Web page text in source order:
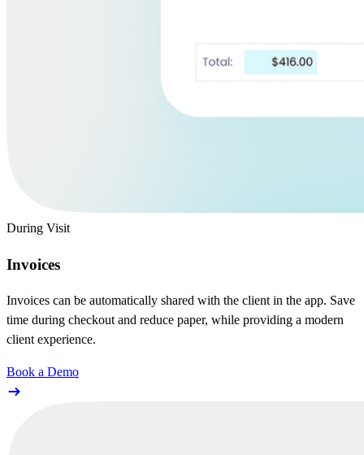
During Visit
Invoices
Invoices can be automatically shared with the client in the app. Save
time during checkout and reduce paper, while providing a modern
client experience.
Book a Demo